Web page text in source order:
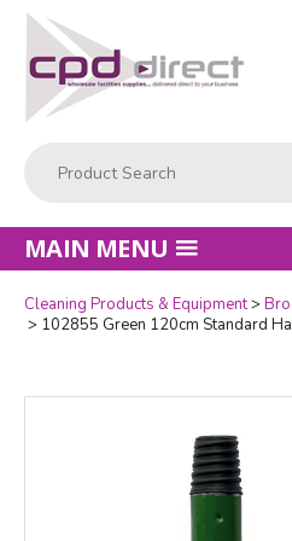
MAIN MENU
Cleaning Products & Equipment
102855 Green 120cm Standard
Quantity